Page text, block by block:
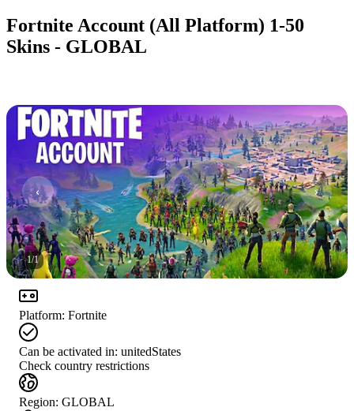
Fortnite Account (All Platform) 1-50
Skins - GLOBAL
1/1
Platform: Fortnite
Can be activated in: unitedStates
Check country restrictions
Region: GLOBAL